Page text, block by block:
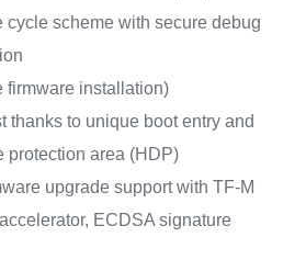
cycle scheme with secure debug
firmware installation)
thanks to unique boot entry and
protection area (HDP)
upgrade support with TF-M
ECDSA signature